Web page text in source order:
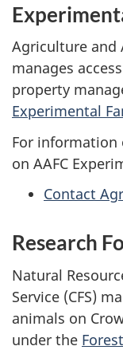
Agriculture and
manages
property
Experimental
For information
on AAFC
Contact
Research
Natural
Service (CFS)
animals on
under the